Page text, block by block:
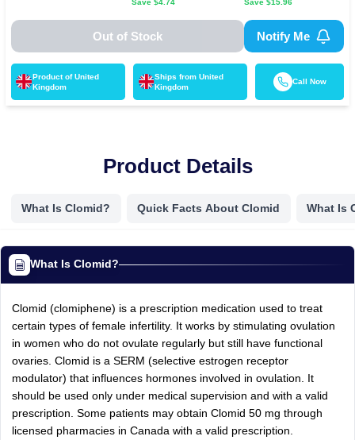
Save $4.74 Save $15.96
Out of Stock Notify Me
Product of United
Kingdom
Ships fromUnited
Kingdom
Call Now
Product Details
What Is Clomid? Quick Facts About Clomid What Is
What Is Clomid?
Clomid (clomiphene) is a prescription medication used to treat
certain types of female infertility. It works by stimulating ovulation
in women who do not ovulate regularly but still have functional
ovaries. Clomid is a SERM (selective estrogen receptor
modulator) that influences hormones involved in ovulation. It
should be used only under medical supervision and with a valid
prescription. Some patients may obtain Clomid 50 mg through
licensed pharmacies in Canada with a valid prescription.